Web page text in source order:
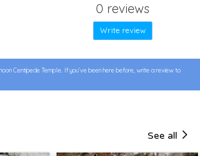
0 reviews
Write review
Centipede Temple. If you’ve been here before, write a review to
See all